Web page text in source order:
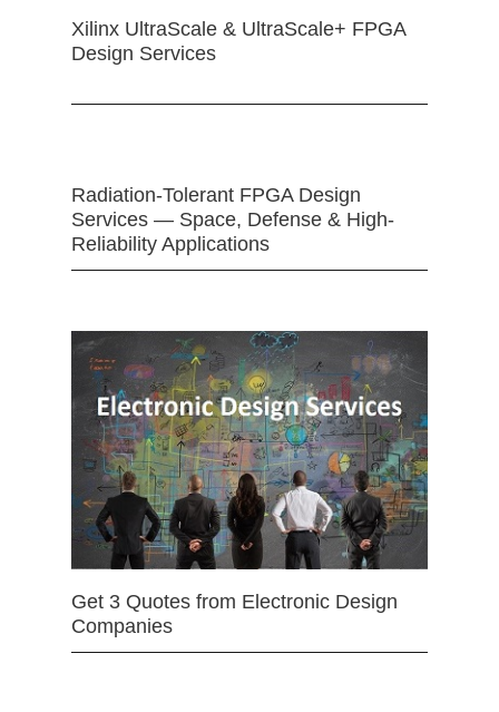
Xilinx UltraScale & UltraScale+ FPGA
Design Services
Radiation-Tolerant FPGA Design
Services — Space, Defense & High-
Reliability Applications
Get 3 Quotes from Electronic Design
Companies